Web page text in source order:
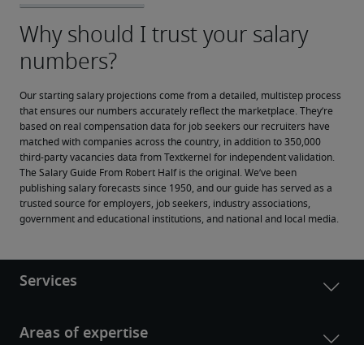
Our starting salary projections come from a detailed, multistep process
that ensures our numbers accurately reflect the marketplace. They’re
based on real compensation data for job seekers our recruiters have
matched with companies across the country, in addition to 350,000
third-party vacancies data from Textkernel for independent validation.
The Salary Guide From Robert Half is the original. We’ve been
publishing salary forecasts since 1950, and our guide has served as a
trusted source for employers, job seekers, industry associations,
government and educational institutions, and national and local media.